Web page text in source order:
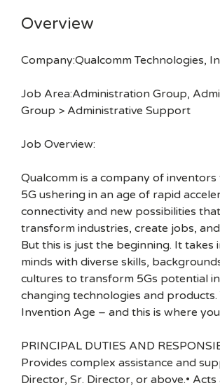
Overview
Company:Qualcomm Technologies,
Job Area:Administration Group,
Group > Administrative Support
Job Overview:
Qualcomm is a company of
5G ushering in an age of rapid
connectivity and new possibilities
transform industries, create jobs,
But this is just the beginning. It takes
minds with diverse skills,
cultures to transform 5Gs potential
changing technologies and products.
Invention Age – and this is where
PRINCIPAL DUTIES AND
Provides complex assistance and
Director, Sr. Director, or above.• Acts